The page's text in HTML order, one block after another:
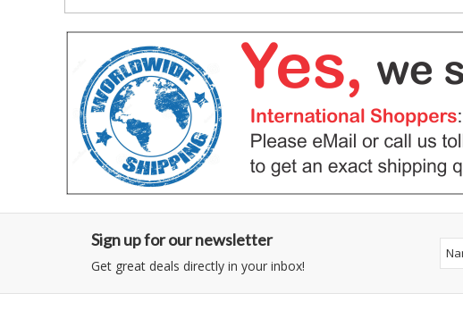
Sign up for our newsletter
Get great deals directly in your inbox!